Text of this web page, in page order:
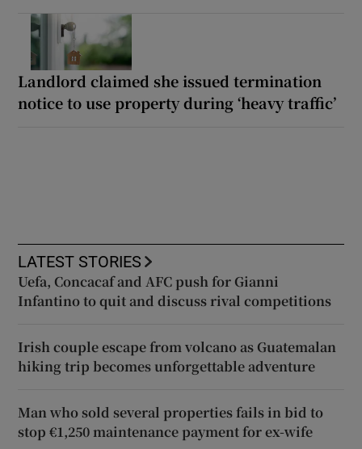
Landlord claimed she issued termination
notice to use property during ‘heavy traffic’
LATEST STORIES
Uefa, Concacaf and AFC push for Gianni
Infantino to quit and discuss rival competitions
Irish couple escape from volcano as Guatemalan
hiking trip becomes unforgettable adventure
Man who sold several properties fails in bid to
stop €1,250 maintenance payment for ex-wife